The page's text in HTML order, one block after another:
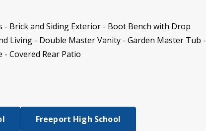
Brick and Siding Exterior - Boot Bench with Drop
Living - Double Master Vanity - Garden Master Tub -
Covered Rear Patio
Freeport High School